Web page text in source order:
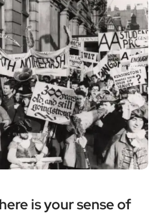
is your sense of